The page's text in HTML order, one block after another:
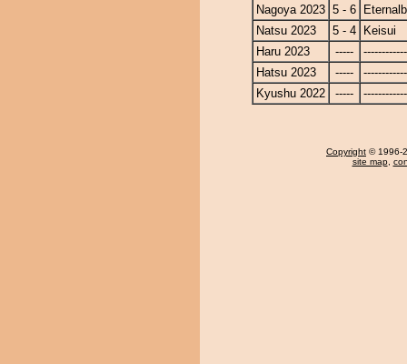
Nagoya 2023 5 - 6
Natsu 2023
5 - 4
Keisui
Haru 2023
-----
Hatsu 2023
-----
Kyushu 2022
-----
Copyright © 1996-
site map,